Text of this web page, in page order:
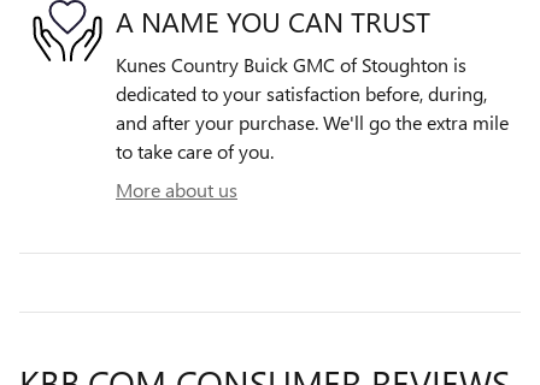
A NAME YOU CAN TRUST
Kunes Country Buick GMC of Stoughton is
dedicated to your satisfaction before, during,
and after your purchase. We'll go the extra mile
to take care of you.
More about us